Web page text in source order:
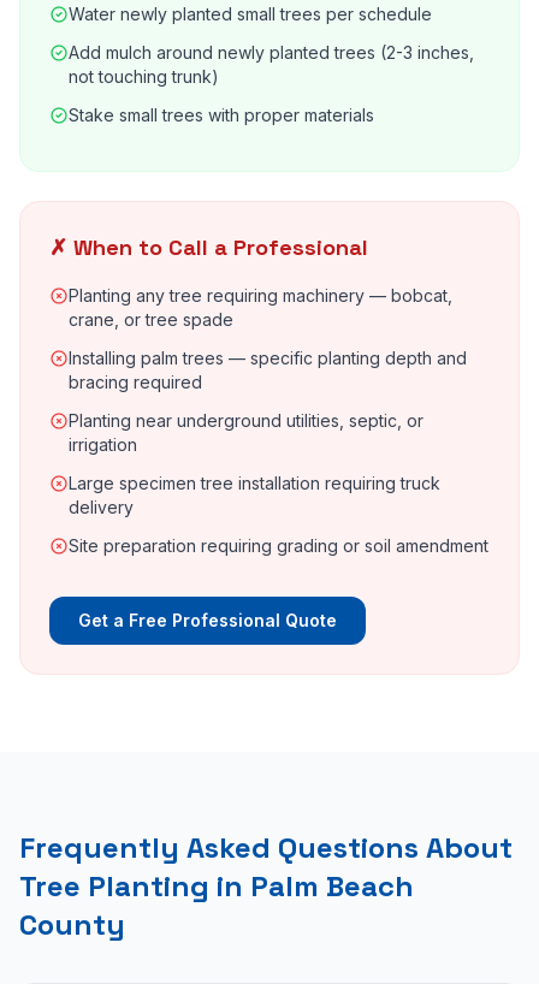
Water newly planted small trees per schedule
Add mulch around newly planted trees (2-3 inches,
not touching trunk)
Stake small trees with proper materials
✗ When to Call a Professional
Planting any tree requiring machinery — bobcat,
crane, or tree spade
Installing palm trees — specific planting depth and
bracing required
Planting near underground utilities, septic, or
irrigation
Large specimen tree installation requiring truck
delivery
Site preparation requiring grading or soil amendment
Get a Free Professional Quote
Frequently Asked Questions About
Tree Planting in Palm Beach
County